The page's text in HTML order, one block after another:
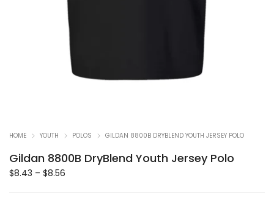
HOME YOUTH POLOS GILDAN 8800B DRYBLEND YOUTH JERSEY POLO
Gildan 8800B DryBlend Youth Jersey Polo
$8.43 – $8.56